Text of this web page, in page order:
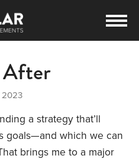
After
2023
a strategy that’ll
goals—and which we can
brings me to a major